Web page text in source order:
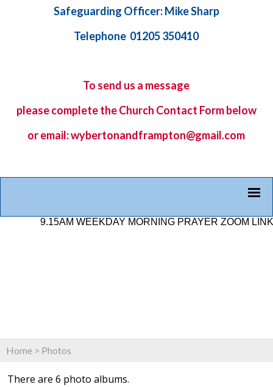
Safeguarding Officer: Mike Sharp
Telephone 01205 350410
To send us a message
please complete the Church Contact Formbelow
or email: wybertonandframpton@gmail.com
9.15AM WEEKDAY MORNING PRAYER ZOOM LINK:
Home > Photos
There are 6 photo albums.